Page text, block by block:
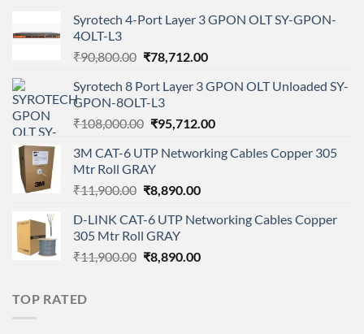
Syrotech 4-Port Layer 3 GPON OLT SY-GPON-
4OLT-L3
₹90,800.00 Original
was:
₹90,800.00.
₹78,712.00Current
is:
Syrotech 8 Port Layer 3 GPON OLT Unloaded SY-
GPON-8OLT-L3
₹108,000.00 Original
was:
₹108,000.00.
₹95,712.00Current
is:
3M CAT-6 UTP Networking Cables Copper 305
Mtr Roll GRAY
₹11,900.00 Original
was:
₹11,900.00.
₹8,890.00Current
is:
D-LINK CAT-6 UTP Networking Cables Copper
305 Mtr Roll GRAY
₹11,900.00 Original
₹8,890.00Current
TOP RATED